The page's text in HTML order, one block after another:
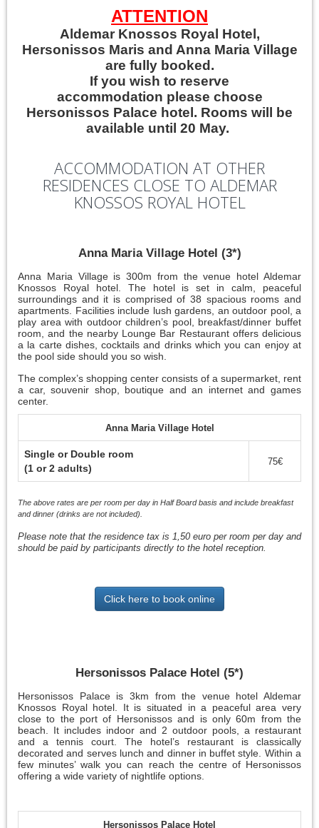
ATTENTION
Aldemar Knossos Royal Hotel,
Hersonissos Maris and Anna Maria Village
are fully booked.
If you wish to reserve
accommodation please choose
Hersonissos Palace hotel. Rooms will be
available until 20 May.
ACCOMMODATION AT OTHER
RESIDENCES CLOSE TO ALDEMAR
KNOSSOS ROYAL HOTEL
Anna Maria Village Hotel (3*)
Anna Maria Village is 300m from the venue hotel Aldemar
Knossos Royal hotel. The hotel is set in calm, peaceful
surroundings and it is comprised of 38 spacious rooms and
apartments. Facilities include lush gardens, an outdoor pool, a
play area with outdoor children’s pool, breakfast/dinner buffet
room, and the nearby Lounge Bar Restaurant offers delicious
a la carte dishes, cocktails and drinks which you can enjoy at
the pool side should you so wish.
The complex’s shopping center consists of a supermarket, rent
a car, souvenir shop, boutique and an internet and games
center.
Anna Maria Village Hotel
Single or Double room
(1 or 2 adults)
75€
The above rates are per room per day in Half Board basis and include breakfast
and dinner (drinks are not included).
Please note that the residence tax is 1,50 euro per room per day and
should be paid by participants directly to the hotel reception.
Click here to book online
Hersonissos Palace Hotel (5*)
Hersonissos Palace is 3km from the venue hotel Aldemar
Knossos Royal hotel. It is situated in a peaceful area very
close to the port of Hersonissos and is only 60m from the
beach. It includes indoor and 2 outdoor pools, a restaurant
and a tennis court. The hotel’s restaurant is classically
decorated and serves lunch and dinner in buffet style. Within a
few minutes’ walk you can reach the centre of Hersonissos
offering a wide variety of nightlife options.
Hersonissos Palace Hotel